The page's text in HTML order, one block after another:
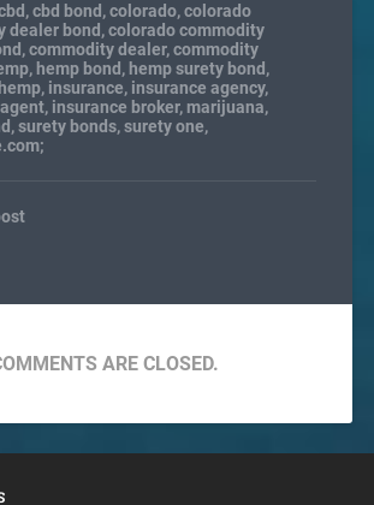
,cbd bond ,colorado,colorado
dealer bond ,colorado commodity
,commodity dealer,commodity
, hemp bond , hemp surety bond ,
, insurance, insurance agency,
, insurance broker, marijuana,
,surety bonds,surety one,
ARE CLOSED.